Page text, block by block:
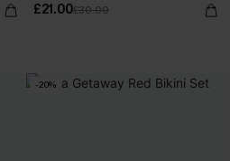
£21.00£30.00
-20%